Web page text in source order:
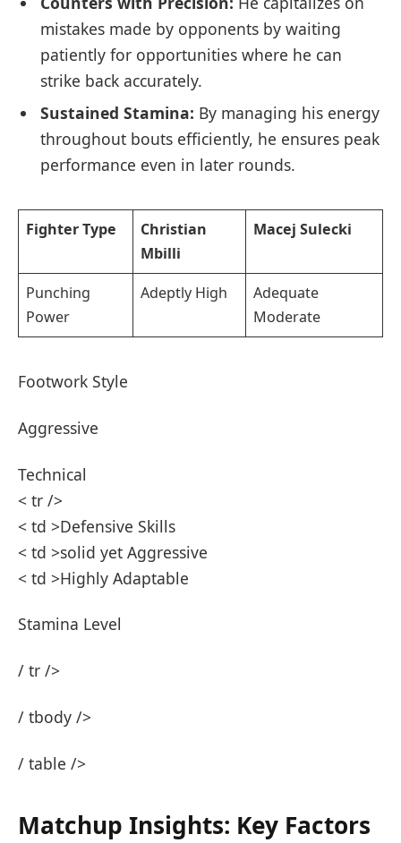
mistakes made⁢ by opponents ⁤by waiting
patiently for opportunities where he can
‍strike back accurately.
Sustained‍ Stamina: By managing his energy
throughout bouts efficiently, he ensures ‌peak
performance even ⁢in later rounds.
Fighter Type
Christian
Mbilli
Macej Sulecki
Punching
Power
Adeptly High
Adequate
Moderate
Footwork Style
Aggressive ‍
Technical‌
< tr />
< td >Defensive Skills
< td >solid ⁤yet Aggressive
< td >Highly Adaptable ⁢
Stamina Level
/ tr />
/ tbody⁤ />
/‌ table />
Matchup Insights: Key Factors